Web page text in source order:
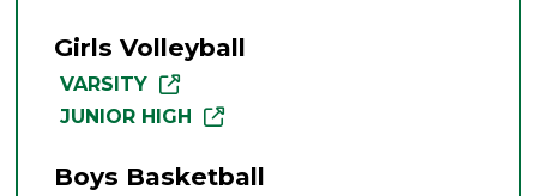
Girls Volleyball
VARSITY
JUNIOR HIGH
Boys Basketball